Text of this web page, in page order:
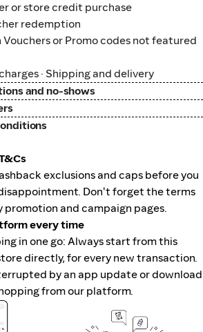
or store credit purchase
redemption
or Promo codes not featured
charges · Shipping and delivery
and no-shows
exclusions and caps before you
Don't forget the terms
promotion and campaign pages.
every time
in one go: Always start from this
directly, for every new transaction.
by an app update or download
from our platform.